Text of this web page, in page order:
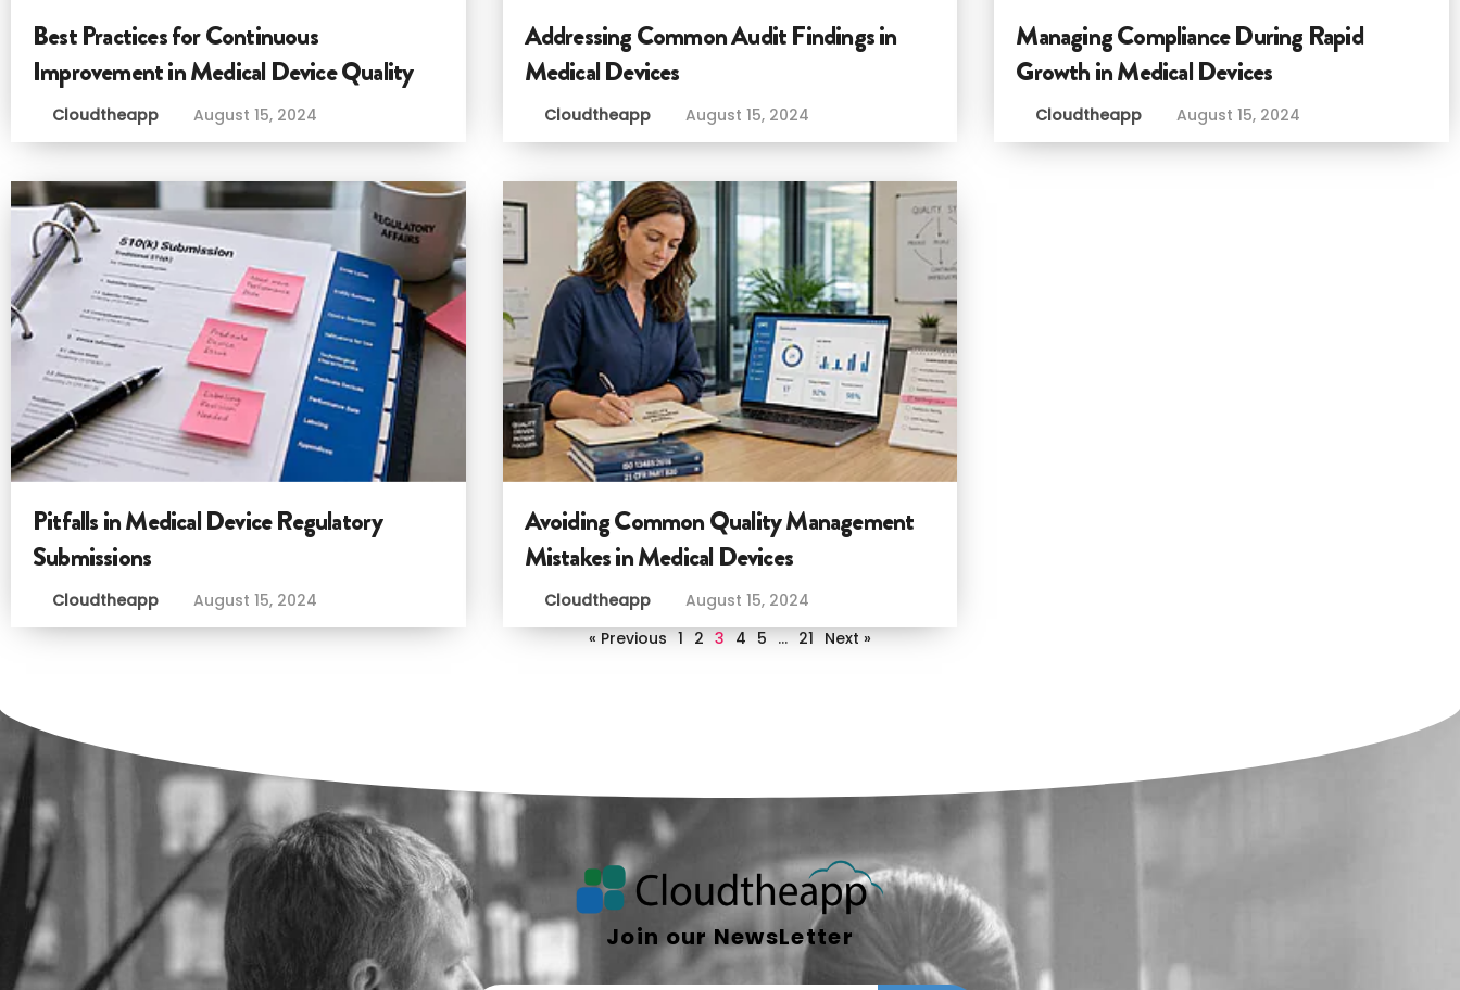
Best Practices for Continuous
Improvement in Medical Device Quality
Cloudtheapp August 15, 2024
Addressing Common Audit Findings in
Medical Devices
Cloudtheapp August 15, 2024
Managing Compliance During Rapid
Growth in Medical Devices
Cloudtheapp August 15, 2024
Pitfalls in Medical Device Regulatory
Submissions
Cloudtheapp August 15, 2024
Avoiding Common Quality Management
Mistakes in Medical Devices
Cloudtheapp
August 15, 2024
« Previous 1 2 3 4 5 … 21 Next »
Join our NewsLetter